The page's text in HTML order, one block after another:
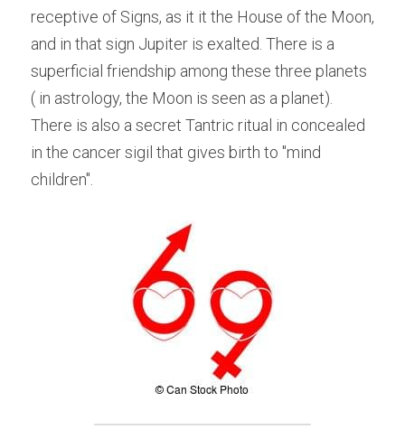
receptive of Signs, as it it the House of the Moon,
and in that sign Jupiter is exalted. There is a
superficial friendship among these three planets
( in astrology, the Moon is seen as a planet).
There is also a secret Tantric ritual in concealed
in the cancer sigil that gives birth to "mind
children".